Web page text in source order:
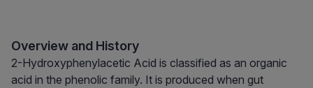
Overview and History
2-Hydroxyphenylacetic Acid is classified as an organic
acid in the phenolic family. It is produced when gut